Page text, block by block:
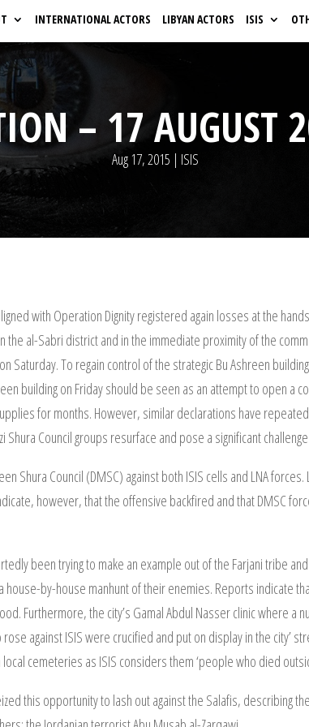
INTERNATIONAL ACTORS LIBYAN ACTORS ISIS
– 17 AUGUST
Aug 17, 2015 | ISIS
with Operation Dignity registered again losses at the
the al-Sabri district and in the immediate proximity of the
Saturday. To regain control of the strategic Bu Ashreen
building on Friday should be seen as an attempt to open a
for months. However, similar declarations have
Council groups resurface and pose a significant
Shura Council (DMSC) against both ISIS cells and LNA
however, that the offensive backfired and that DMSC
been trying to make an example out of the Farjani tribe
by-house manhunt of their enemies. Reports indicate
Furthermore, the city’s Gamal Abdul Nasser clinic where
against ISIS were crucified and put on display in the city’
cemeteries as ISIS considers them ‘people who died
this opportunity to lash out against the Salafis, describing